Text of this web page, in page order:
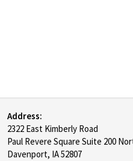
Address:
2322 East Kimberly Road
Paul Revere Square Suite 200
Davenport, IA 52807